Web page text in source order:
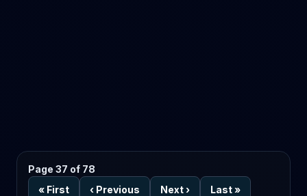
Page 37 of 78
« First ‹ Previous Next› Last»